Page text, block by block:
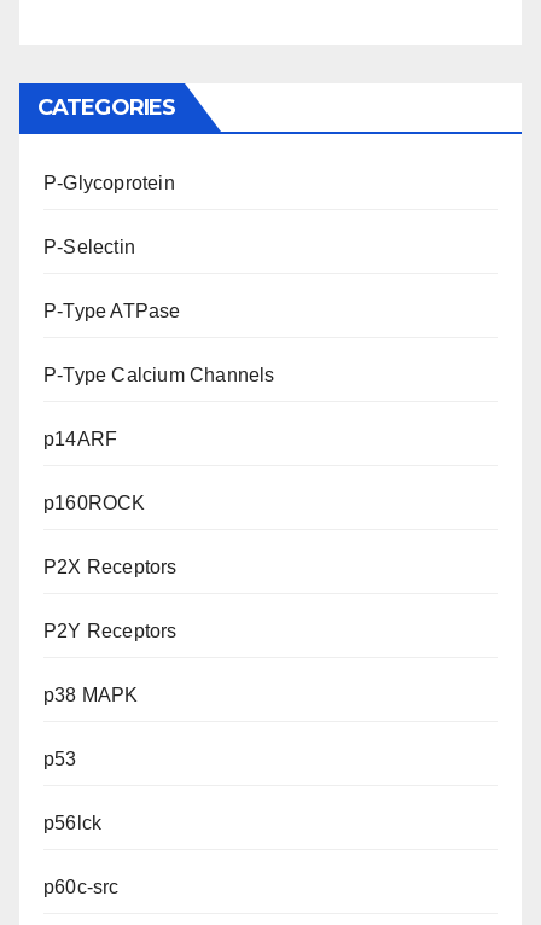
CATEGORIES
P-Glycoprotein
P-Selectin
P-Type ATPase
P-Type Calcium Channels
p14ARF
p160ROCK
P2X Receptors
P2Y Receptors
p38 MAPK
p53
p56lck
p60c-src